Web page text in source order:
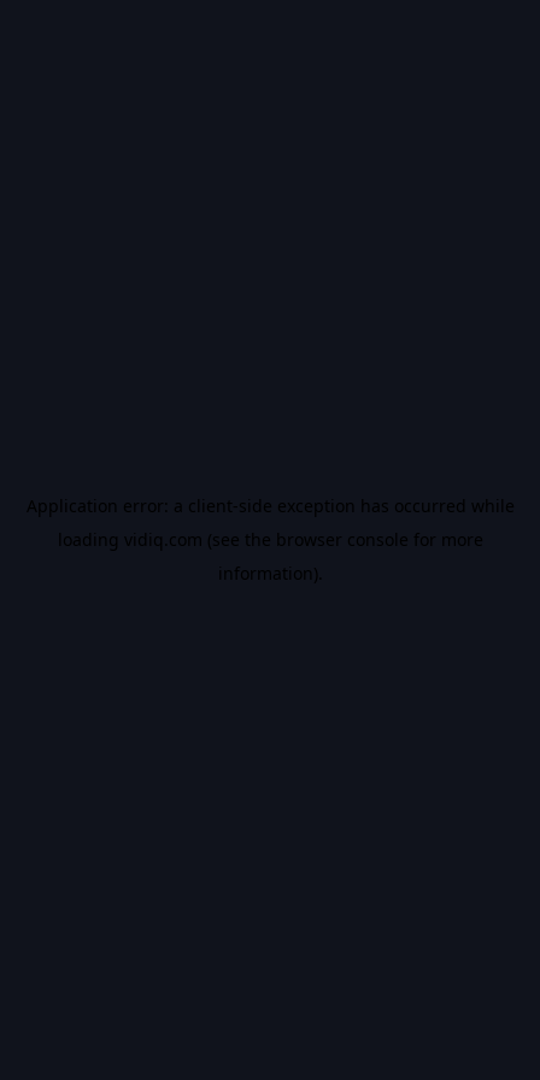
Application error: a client-side exception has occurred while
loading vidiq.com (see the browser console for more
information).